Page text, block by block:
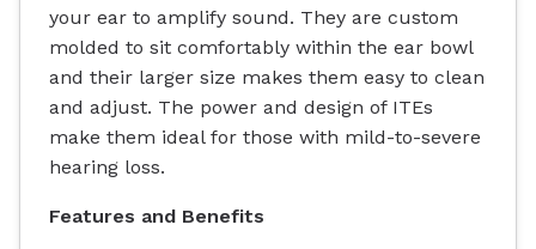
your ear to amplify sound. They are custom
molded to sit comfortably within the ear bowl
and their larger size makes them easy to clean
and adjust. The power and design of ITEs
make them ideal for those with mild-to-severe
hearing loss.
Features and Benefits